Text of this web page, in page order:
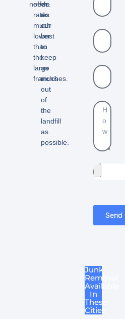
needs.
offer
rates
much
lower
than
the
large
franchises.
we
do
our
best
to
keep
as
much
out
of
the
landfill
as
possible.
Send
Junk
Removal
Available
In
These
Cities